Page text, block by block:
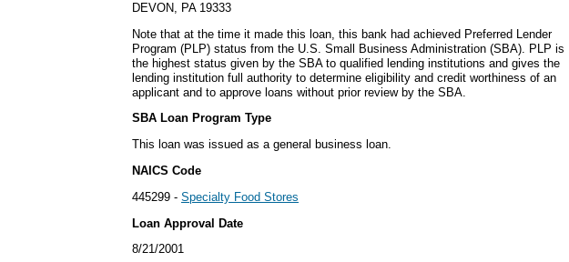
DEVON, PA 19333
Note that at the time it made this loan, this bank had achieved Preferred Lender
Program (PLP) status from the U.S. Small Business Administration (SBA). PLP is
the highest status given by the SBA to qualified lending institutions and gives the
lending institution full authority to determine eligibility and credit worthiness of an
applicant and to approve loans without prior review by the SBA.
SBA Loan Program Type
This loan was issued as a general business loan.
NAICS Code
445299 - Specialty Food Stores
Loan Approval Date
8/21/2001